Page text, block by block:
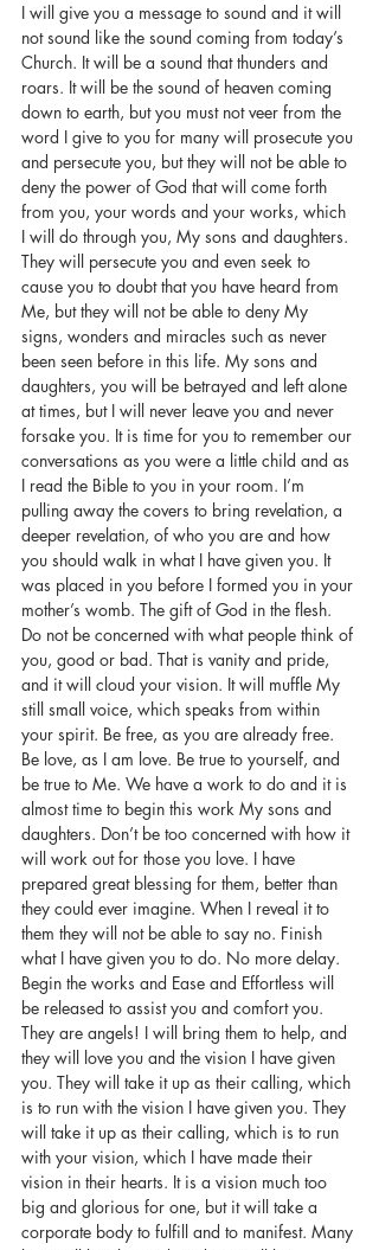
I will give you a message to sound and it will
not sound like the sound coming from today’s
Church. It will be a sound that thunders and
roars. It will be the sound of heaven coming
down to earth, but you must not veer from the
word I give to you for many will prosecute you
and persecute you, but they will not be able to
deny the power of God that will come forth
from you, your words and your works, which
I will do through you, My sons and daughters.
They will persecute you and even seek to
cause you to doubt that you have heard from
Me, but they will not be able to deny My
signs, wonders and miracles such as never
been seen before in this life. My sons and
daughters, you will be betrayed and left alone
at times, but I will never leave you and never
forsake you. It is time for you to remember our
conversations as you were a little child and as
I read the Bible to you in your room. I’m
pulling away the covers to bring revelation, a
deeper revelation, of who you are and how
you should walk in what I have given you. It
was placed in you before I formed you in your
mother’s womb. The gift of God in the flesh.
Do not be concerned with what people think of
you, good or bad. That is vanity and pride,
and it will cloud your vision. It will muffle My
still small voice, which speaks from within
your spirit. Be free, as you are already free.
Be love, as I am love. Be true to yourself, and
be true to Me. We have a work to do and it is
almost time to begin this work My sons and
daughters. Don’t be too concerned with how it
will work out for those you love. I have
prepared great blessing for them, better than
they could ever imagine. When I reveal it to
them they will not be able to say no. Finish
what I have given you to do. No more delay.
Begin the works and Ease and Effortless will
be released to assist you and comfort you.
They are angels! I will bring them to help, and
they will love you and the vision I have given
you. They will take it up as their calling, which
is to run with the vision I have given you. They
will take it up as their calling, which is to run
with your vision, which I have made their
vision in their hearts. It is a vision much too
big and glorious for one, but it will take a
corporate body to fulfill and to manifest. Many